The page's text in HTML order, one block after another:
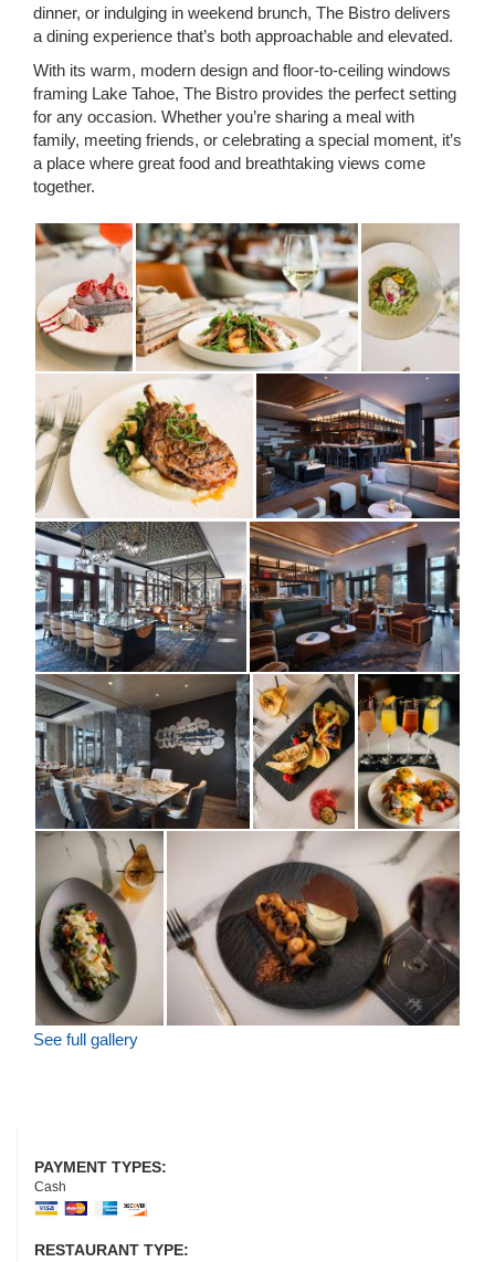
dinner, or indulging in weekend brunch, The Bistro delivers
a dining experience that’s both approachable and elevated.
With its warm, modern design and floor-to-ceiling windows
framing Lake Tahoe, The Bistro provides the perfect setting
for any occasion. Whether you’re sharing a meal with
family, meeting friends, or celebrating a special moment, it’s
a place where great food and breathtaking views come
together.
See full gallery
PAYMENT TYPES:
Cash
RESTAURANT TYPE: